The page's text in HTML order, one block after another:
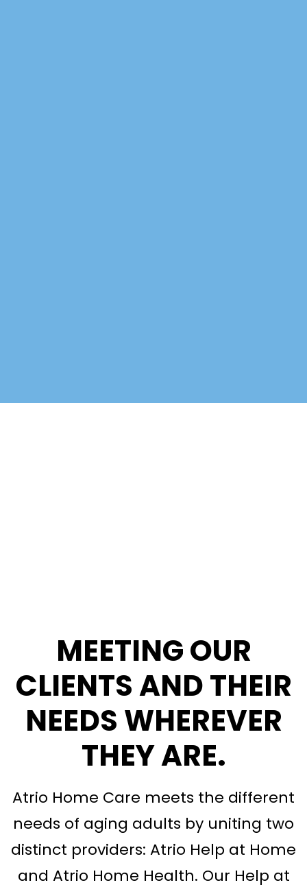
MEETING OUR
CLIENTS AND THEIR
NEEDS WHEREVER
THEY ARE.
Atrio Home Care meets the different
needs of aging adults by uniting two
distinct providers: Atrio Help at Home
and Atrio Home Health. Our Help at